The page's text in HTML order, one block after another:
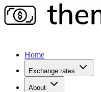
Home
Exchange rates
About